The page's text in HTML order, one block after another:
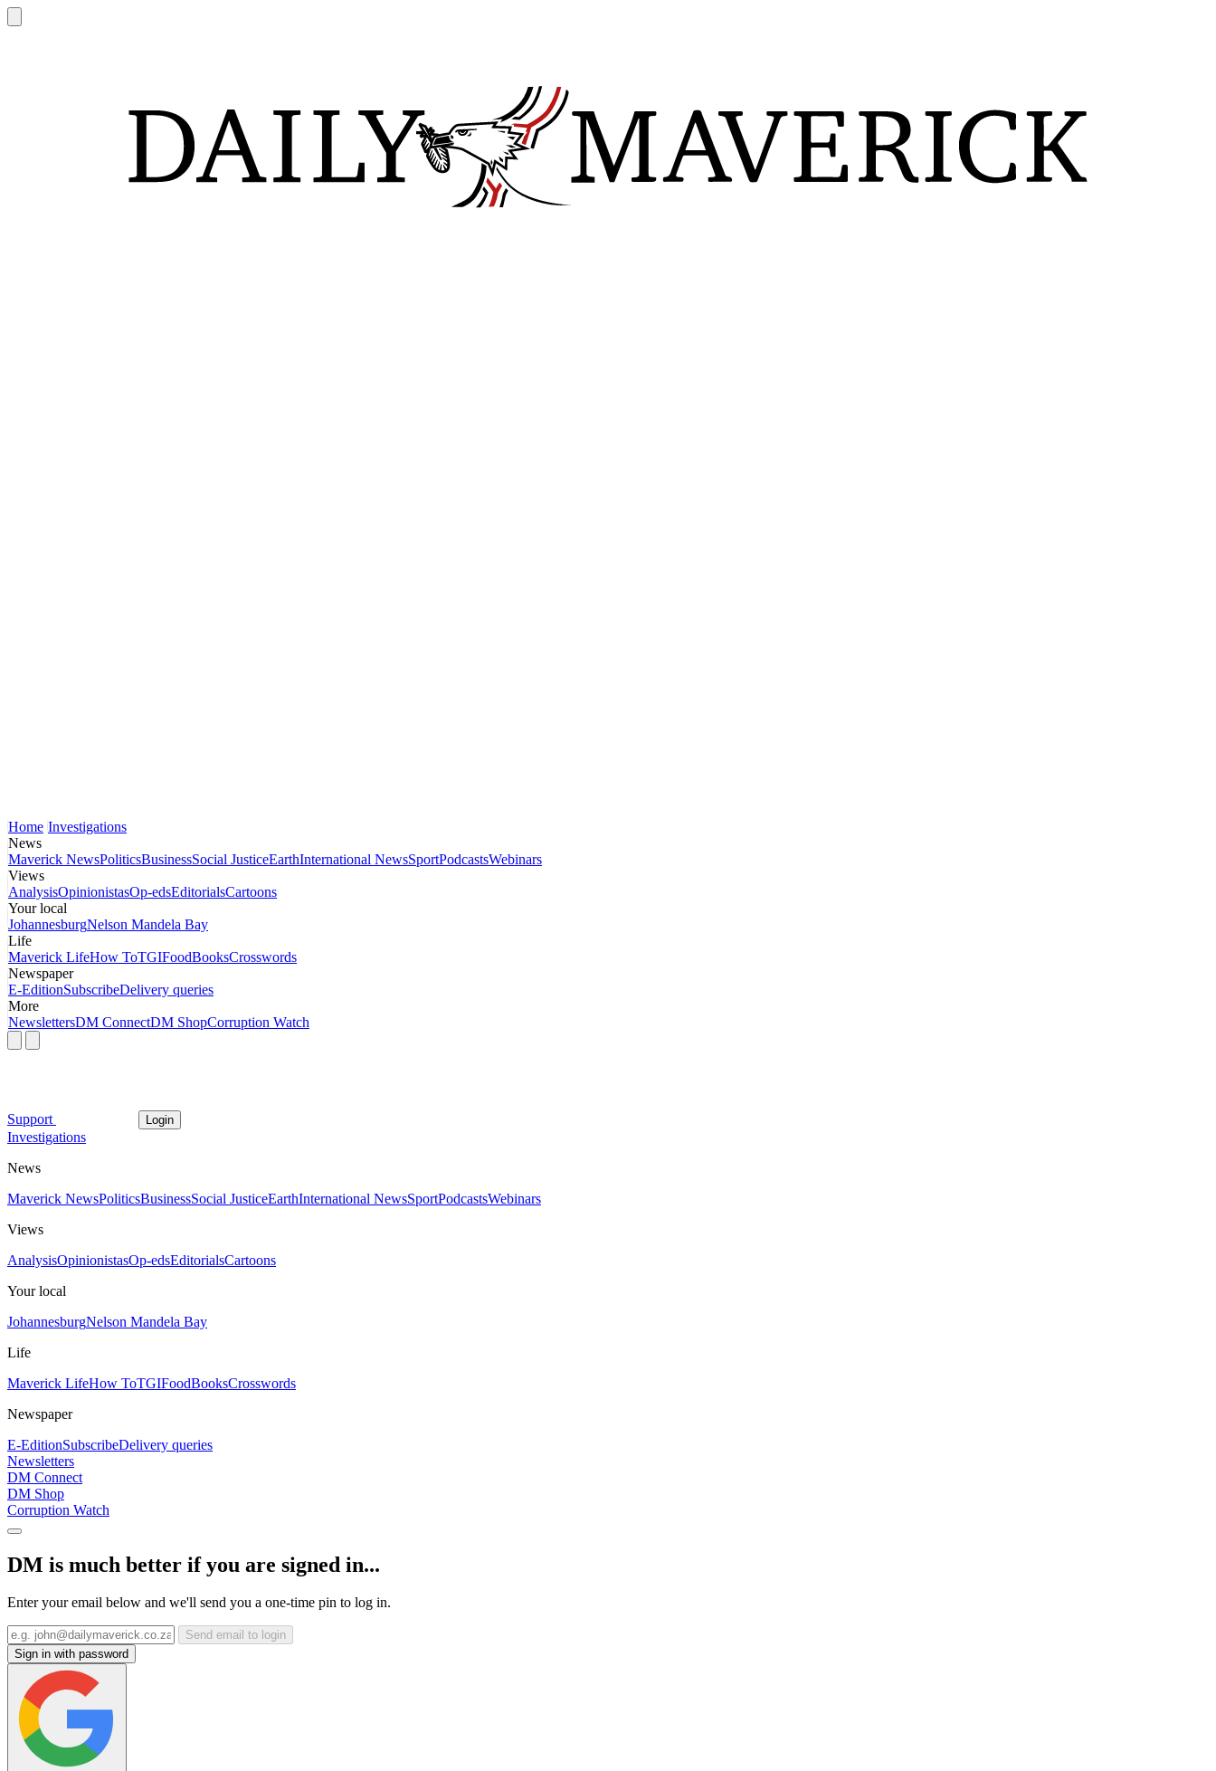
Home Investigations
News
Maverick NewsPoliticsBusinessSocial JusticeEarthInternational NewsSportPodcastsWebinars
Views
AnalysisOpinionistasOp-edsEditorialsCartoons
Your local
JohannesburgNelson Mandela Bay
Life
Maverick LifeHow ToTGIFoodBooksCrosswords
Newspaper
E-EditionSubscribeDelivery queries
More
NewslettersDM ConnectDM ShopCorruption Watch
Support Login
Investigations
News
Maverick NewsPoliticsBusinessSocial JusticeEarthInternational NewsSportPodcastsWebinars
Views
AnalysisOpinionistasOp-edsEditorialsCartoons
Your local
JohannesburgNelson Mandela Bay
Life
Maverick LifeHow ToTGIFoodBooksCrosswords
Newspaper
E-EditionSubscribeDelivery queries
Newsletters
DM Connect
DM Shop
Corruption Watch
DM is much better if you are signed in...
Enter your email below and we'll send you a one-time pin to log in.
Send email to login
Sign in with password